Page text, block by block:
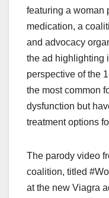
featuring a woman
medication, a
and advocacy
the ad highlighting
perspective of the
the most common
dysfunction but
treatment options
The parody video
coalition, titled
at the new Viagra